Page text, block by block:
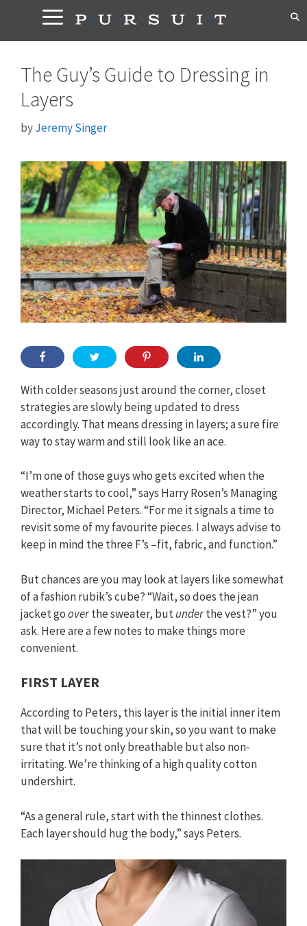
content
The Guy’s Guide to Dressing in
Layers
byJeremy Singer
With colder seasons just around the corner, closet
strategies are slowly being updated to dress
accordingly. That means dressing in layers; a sure fire
way to stay warm and still look like an ace.
“I’m one of those guys who gets excited when the
weather starts to cool,” says Harry Rosen’s Managing
Director, Michael Peters. “For me it signals a time to
revisit some of my favourite pieces. I always advise to
keep in mind the three F’s –fit, fabric, and function.”
But chances are you may look at layers like somewhat
of a fashion rubik’s cube? “Wait, so does the jean
jacket gooverthe sweater, butunderthe vest?” you
ask. Here are a few notes to make things more
convenient.
FIRST LAYER
According to Peters, this layer is the initial inner item
that will be touching your skin, so you want to make
sure that it’s not only breathable but also non-
irritating. We’re thinking of a high quality cotton
undershirt.
“As a general rule, start with the thinnest clothes.
Each layer should hug the body,” says Peters.